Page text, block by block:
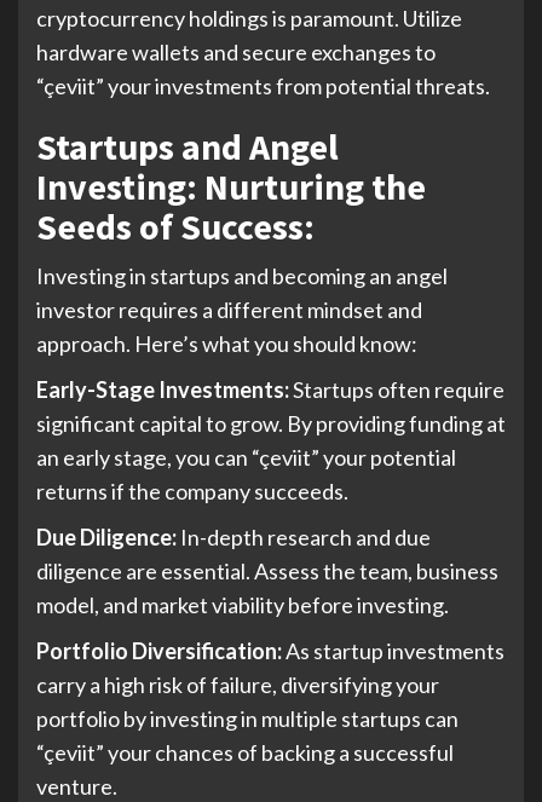
cryptocurrency holdings is paramount. Utilize
hardware wallets and secure exchanges to
“çeviit” your investments from potential threats.
Startups and Angel
Investing: Nurturing the
Seeds of Success:
Investing in startups and becoming an angel
investor requires a different mindset and
approach. Here’s what you should know:
Early-Stage Investments:Startups often require
significant capital to grow. By providing funding at
an early stage, you can “çeviit” your potential
returns if the company succeeds.
Due Diligence: In-depth research and due
diligence are essential. Assess the team, business
model, and market viability before investing.
Portfolio Diversification:As startup investments
carry a high risk of failure, diversifying your
portfolio by investing in multiple startups can
“çeviit” your chances of backing a successful
venture.